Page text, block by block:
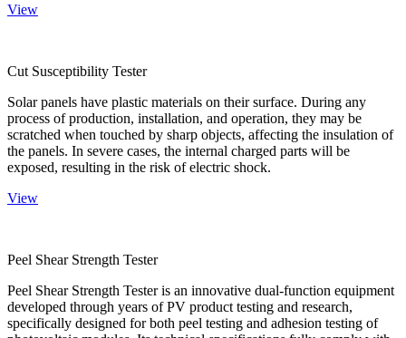
View
Cut Susceptibility Tester
Solar panels have plastic materials on their surface. During any
process of production, installation, and operation, they may be
scratched when touched by sharp objects, affecting the insulation of
the panels. In severe cases, the internal charged parts will be
exposed, resulting in the risk of electric shock.
View
Peel Shear Strength Tester
Peel Shear Strength Tester is an innovative dual-function equipment
developed through years of PV product testing and research,
specifically designed for both peel testing and adhesion testing of